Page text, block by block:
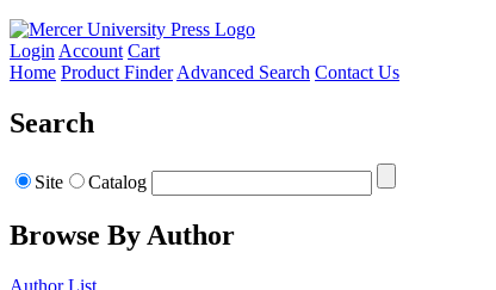
Login Account Cart
Home Product Finder Advanced Search Contact Us
Search
Site Catalog
Browse By Author
Author List